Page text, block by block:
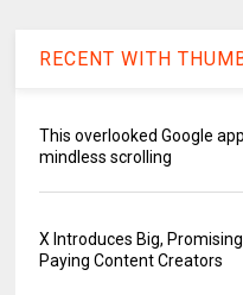
RECENT WITH
This overlooked Google
mindless scrolling
X Introduces Big,
Paying Content Creators